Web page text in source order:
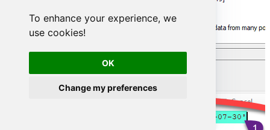
To enhance your experience, we
use cookies!
OK
Change my preferences